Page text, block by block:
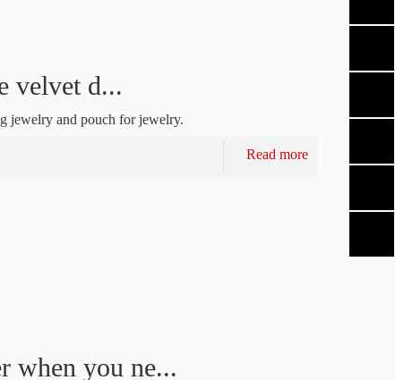
velvet d...
jewelry and pouch for jewelry.
Read more
when you ne...